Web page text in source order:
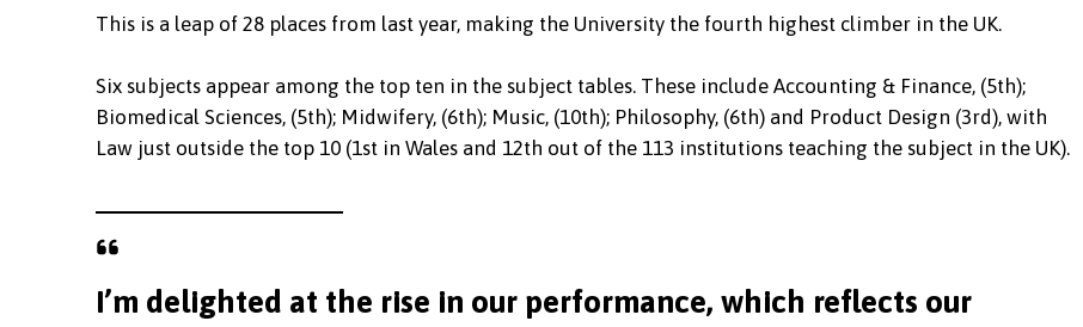
This is a leap of 28 places from last year, making the University the fourth highest climber in the UK.
Six subjects appear among the top ten in the subject tables. These include Accounting & Finance, (5th);
Biomedical Sciences, (5th); Midwifery, (6th); Music, (10th); Philosophy, (6th) and Product Design (3rd), with
Law just outside the top 10 (1st in Wales and 12th out of the 113 institutions teaching the subject in the UK).
I’m delighted at the rise in our performance, which reflects our